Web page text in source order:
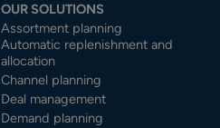
OUR SOLUTIONS
Assortment planning
Automatic replenishment and
allocation
Channel planning
Deal management
Demand planning